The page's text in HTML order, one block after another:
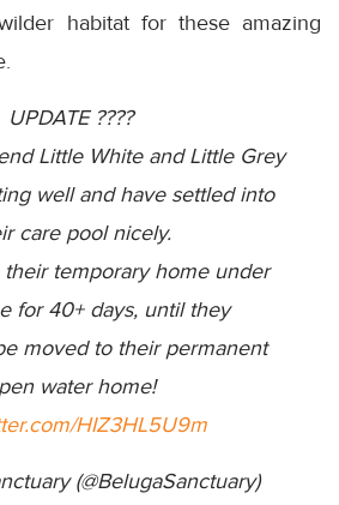
habitat for these amazing
UPDATE ????
Little White and Little Grey
well and have settled into
care pool nicely.
their temporary home under
for 40+ days, until they
moved to their permanent
water home!
HIZ3HL5U9m
(@BelugaSanctuary)